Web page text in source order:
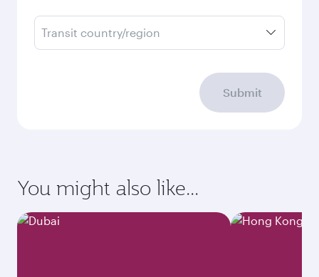
Transit country/region
Submit
You might also like...